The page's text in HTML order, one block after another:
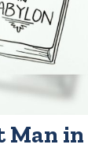
Man in